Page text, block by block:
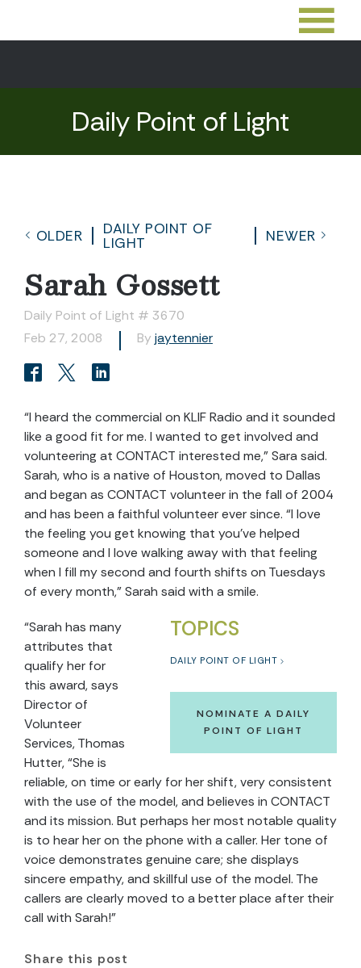
Daily Point of Light
OLDER
DAILY POINT OF
LIGHT
NEWER
Sarah Gossett
Daily Point of Light # 3670
Feb 27, 2008
By jaytennier
“I heard the commercial on KLIF Radio and it sounded
like a good fit for me. I wanted to get involved and
volunteering at CONTACT interested me,” Sara said.
Sarah, who is a native of Houston, moved to Dallas
and began as CONTACT volunteer in the fall of 2004
and has been a faithful volunteer ever since. “I love
the feeling you get knowing that you’ve helped
someone and I love walking away with that feeling
when I fill my second and fourth shifts on Tuesdays
of every month,” Sarah said with a smile.
TOPICS
DAILY POINT OF LIGHT
NOMINATE A DAILY
POINT OF LIGHT
“Sarah has many
attributes that
qualify her for
this award, says
Director of
Volunteer
Services, Thomas
Hutter, “She is
reliable, on time or early for her shift, very consistent
with the use of the model, and believes in CONTACT
and its mission. But perhaps her most notable quality
is to hear her on the phone with a caller. Her tone of
voice demonstrates genuine care; she displays
sincere empathy, and skillful use of the model. The
callers are clearly moved to a better place after their
call with Sarah!”
Share this post